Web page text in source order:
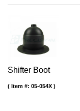
Shifter Boot
Item #: 05-054X